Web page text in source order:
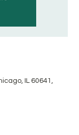
IL 60641,